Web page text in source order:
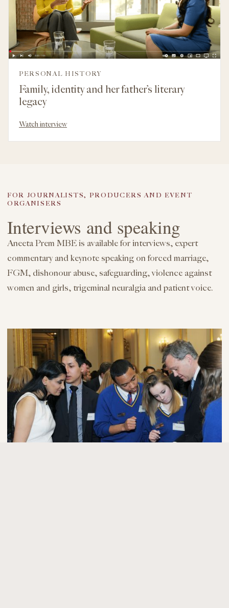
PERSONAL HISTORY
Family, identity and her father’s literary
legacy
Watch interview
FOR JOURNALISTS, PRODUCERS AND EVENT
ORGANISERS
Interviews and speaking
Aneeta Prem MBE is available for interviews, expert
commentary and keynote speaking on forced marriage,
FGM, dishonour abuse, safeguarding, violence against
women and girls, trigeminal neuralgia and patient voice.